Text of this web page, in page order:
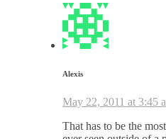
Alexis
May 22, 2011 at 3:45
That has to be the